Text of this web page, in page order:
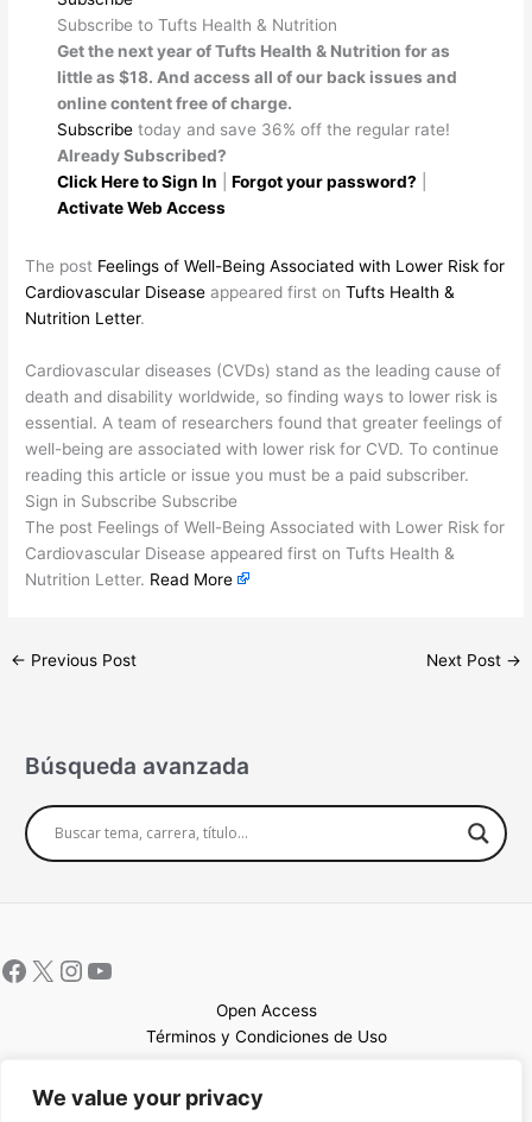
We value your privacy
Subscribe to Tufts Health & Nutrition
Get the next year of Tufts Health & Nutrition for as
little as $18. And access all of our back issues and
online content free of charge.
Subscribe today and save 36% off the regular rate!
Already Subscribed?
Click Here to Sign In |Forgot your password?
Activate Web Access
The post Feelings of Well-Being Associated with Lower Risk for
Cardiovascular Disease appeared first onTufts Health &
Nutrition Letter.
​Cardiovascular diseases (CVDs) stand as the leading cause of
death and disability worldwide, so finding ways to lower risk is
essential. A team of researchers found that greater feelings of
well-being are associated with lower risk for CVD. To continue
reading this article or issue you must be a paid subscriber.
Sign in Subscribe Subscribe
The post Feelings of Well-Being Associated with Lower Risk for
Cardiovascular Disease appeared first on Tufts Health &
Nutrition Letter. Read More
← Previous Post Next Post →
Búsqueda avanzada
Open Access
Términos y Condiciones de Uso